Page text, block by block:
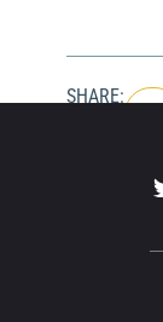
SHARE: